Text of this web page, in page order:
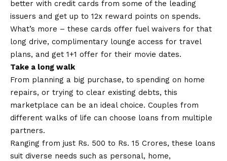
better with credit cards from some of the leading
issuers and get up to 12x reward points on spends.
What’s more – these cards offer fuel waivers for that
long drive, complimentary lounge access for travel
plans, and get 1+1 offer for their movie dates.
Take a long walk
From planning a big purchase, to spending on home
repairs, or trying to clear existing debts, this
marketplace can be an ideal choice. Couples from
different walks of life can choose loans from multiple
partners.
Ranging from just Rs. 500 to Rs. 15 Crores, these loans
suit diverse needs such as personal, home,